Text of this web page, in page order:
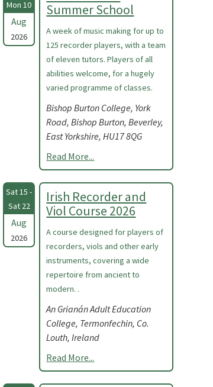
Mon 10
Aug
2026
Summer School
A week of music making for up to
125 recorder players, with a team
of eleven tutors. Players of all
abilities welcome, for a hugely
varied programme of classes.
Bishop Burton College, York
Road, Bishop Burton, Beverley,
East Yorkshire, HU17 8QG
Read More...
Sat 15 -
Sat 22
Aug
2026
Irish Recorder and
Viol Course 2026
A course designed for players of
recorders, viols and other early
instruments, covering a wide
repertoire from ancient to
modern. .
An Grianán Adult Education
College, Termonfechin, Co.
Louth, Ireland
Read More...